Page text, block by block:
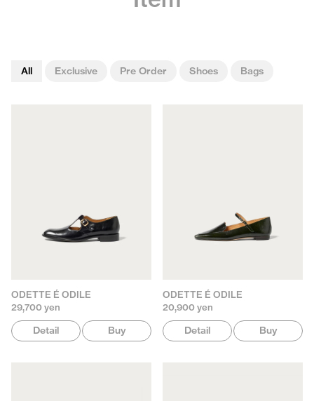
All Exclusive Pre Order Shoes Bags
ODETTE É ODILE
29,700 yen
Detail Buy
ODETTE É ODILE
20,900 yen
Detail Buy